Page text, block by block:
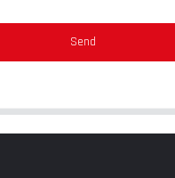
Send